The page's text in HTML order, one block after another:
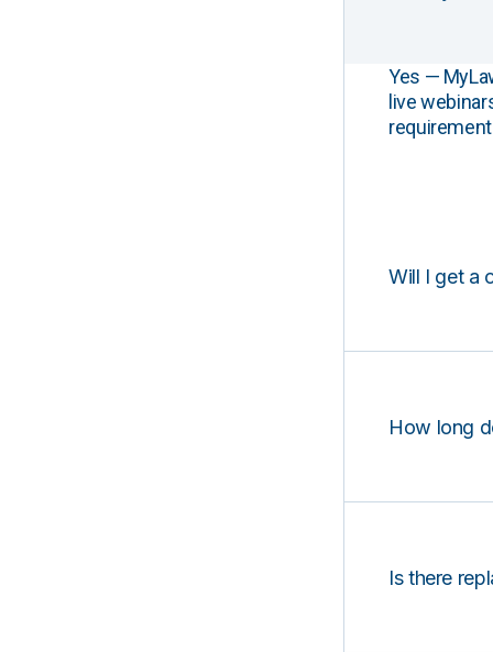
Yes —
live
Will I get a
How long
Is there